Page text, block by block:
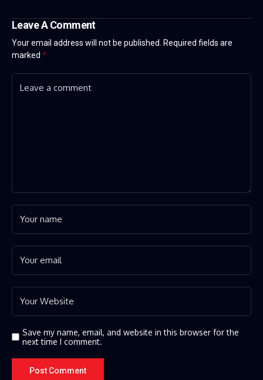
Leave A Comment
Your email address will not be published. Required fields are
marked *
Save my name, email, and website in this browser for the
next time I comment.